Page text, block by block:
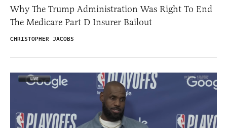
Why The Trump Administration Was Right To End
The Medicare Part D Insurer Bailout
CHRISTOPHER JACOBS